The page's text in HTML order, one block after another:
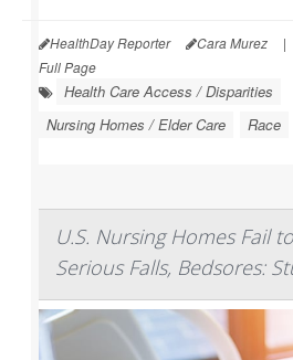
HealthDay Reporter Cara Murez |
Full Page
Health Care Access / Disparities
Nursing Homes / Elder Care
Race
U.S. Nursing Homes Fail
Serious Falls, Bedsores: